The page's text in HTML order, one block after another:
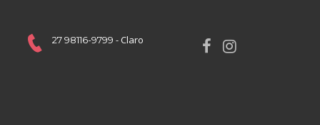
27 98116-9799 - Claro